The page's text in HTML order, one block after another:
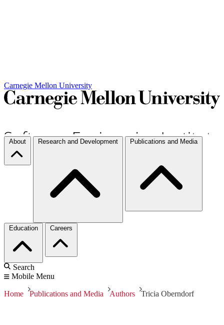
Carnegie Mellon University
About Research and Development Publications and Media
Education Careers
Search
Mobile Menu
Home Publications and Media Authors Tricia Oberndorf